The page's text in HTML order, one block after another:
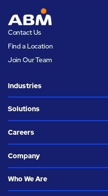
Contact Us
Find a Location
Join Our Team
Industries
Solutions
Careers
Company
Who We Are